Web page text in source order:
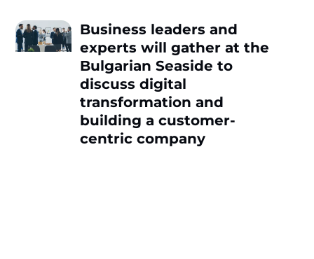
Business leaders and
experts will gather at the
Bulgarian Seaside to
discuss digital
transformation and
building a customer-
centric company